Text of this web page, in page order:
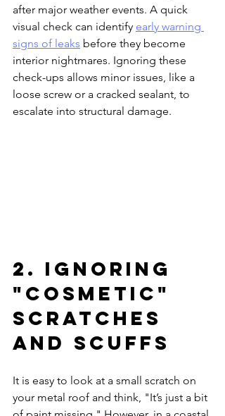
after major weather events. A quick
visual check can identify early warning
signs of leaks before they become
interior nightmares. Ignoring these
check-ups allows minor issues, like a
loose screw or a cracked sealant, to
escalate into structural damage.
2. Ignoring
"Cosmetic"
Scratches
and Scuffs
It is easy to look at a small scratch on
your metal roof and think, "It’s just a bit